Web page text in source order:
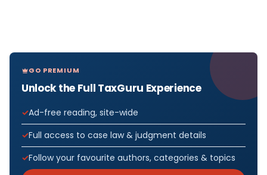
GO PREMIUM
Unlock the Full TaxGuru Experience
Ad-free reading, site-wide
Full access to case law & judgment details
Follow your favourite authors, categories & topics